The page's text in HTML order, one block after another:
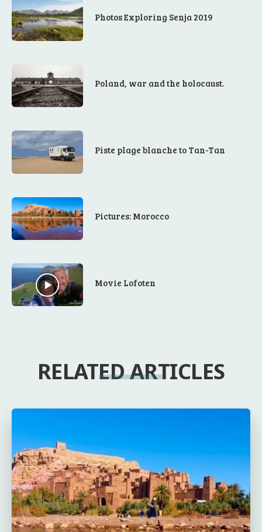
Photos Exploring Senja 2019
Poland, war and the holocaust.
Piste plage blanche to Tan-Tan
Pictures: Morocco
Movie Lofoten
RELATED ARTICLES